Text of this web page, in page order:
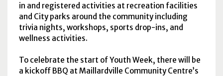
in and registered activities at recreation facilities
and City parks around the community including
trivia nights, workshops, sports drop-ins, and
wellness activities.
To celebrate the start of Youth Week, there will be
a kickoff BBQ at Maillardville Community Centre’s